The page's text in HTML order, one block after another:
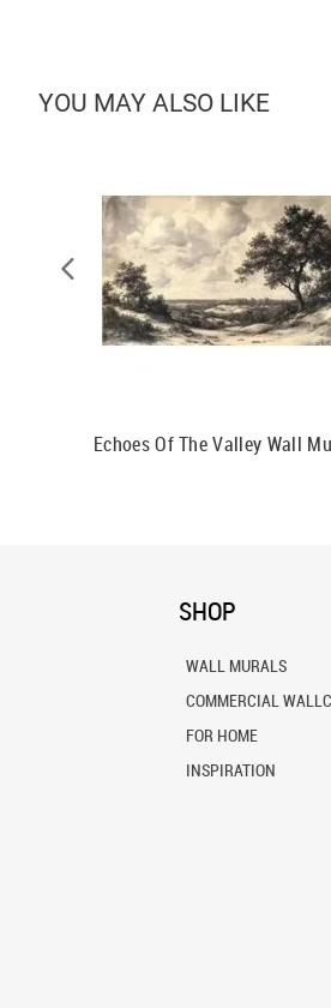
YOU MAY ALSO LIKE
Echoes Of The Valley Wall
SHOP
WALL MURALS
COMMERCIAL
FOR HOME
INSPIRATION